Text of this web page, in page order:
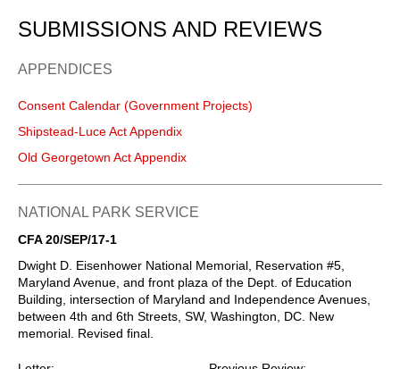
SUBMISSIONS AND REVIEWS
APPENDICES
Consent Calendar (Government Projects)
Shipstead-Luce Act Appendix
Old Georgetown Act Appendix
NATIONAL PARK SERVICE
CFA 20/SEP/17-1
Dwight D. Eisenhower National Memorial, Reservation #5,
Maryland Avenue, and front plaza of the Dept. of Education
Building, intersection of Maryland and Independence Avenues,
between 4th and 6th Streets, SW, Washington, DC. New
memorial. Revised final.